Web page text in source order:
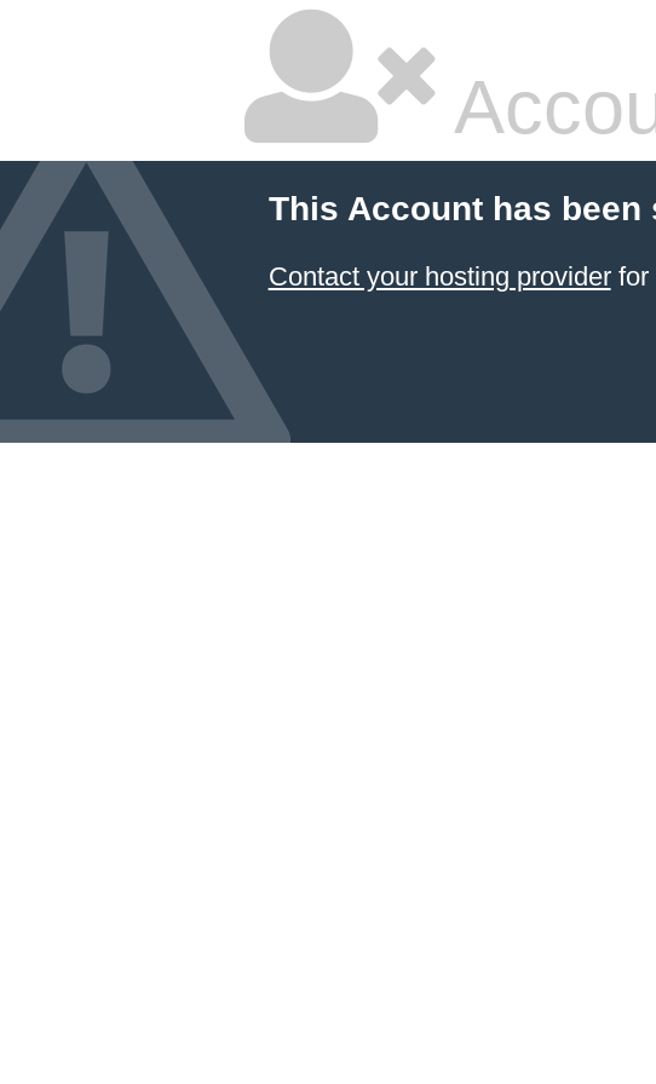
This Account has been
Contact your hosting providerfor